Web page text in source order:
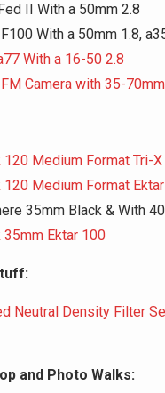
II With a 50mm 2.8
With a 50mm 1.8,
With a 16-50 2.8
FM Camera with 35-
120 Medium Format Tri-
120 Medium Format
35mm Black & With
35mm Ektar 100
Neutral Density Filter
and Photo Walks: